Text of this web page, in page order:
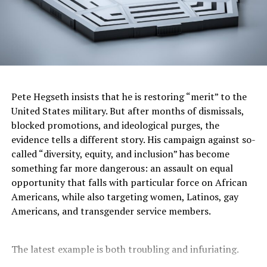
is nothing wrong with bringing your requests before
God but it’s important to check our motivation and
intention. It’s also important to know that just because
God doesn’t answer our prayers in the way that we want
does not mean that God doesn’t love us.
negate the omnipotence or goodness of God, either. We
must believe that God is able. “And without faith it is
impossible to please God, because anyone who comes to
him must believe that He exists and that He rewards
those who earnestly seek him.” (Hebrews 11:6) It’s easy
to blame God when things don’t go the way we want
them to—”the rain falls on the just and the unjust”
(Matthew 5:45).
an unjust world with people making decisions that are
informed more by profit than people. We cannot take
Pete Hegseth insists that he is restoring “merit” to the
United States military. But after months of dismissals,
blocked promotions, and ideological purges, the
evidence tells a different story. His campaign against so-
called “diversity, equity, and inclusion” has become
something far more dangerous: an assault on equal
opportunity that falls with particular force on African
Americans, while also targeting women, Latinos, gay
Americans, and transgender service members.
The latest example is both troubling and infuriating.